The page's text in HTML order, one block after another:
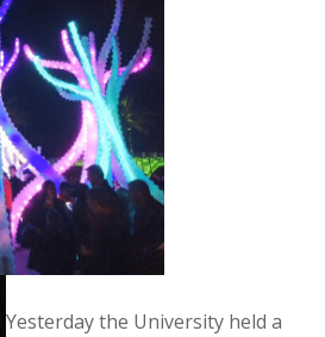
Yesterday the University held a